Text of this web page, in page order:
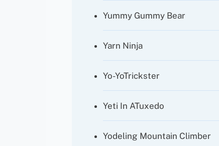
Yummy Gummy Bear
Yarn Ninja
Yo-YoTrickster
Yeti In ATuxedo
Yodeling Mountain Climber